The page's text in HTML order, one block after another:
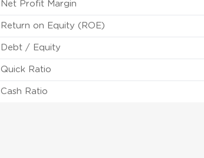
Net Profit Margin
Return on Equity (ROE)
Debt / Equity
Quick Ratio
Cash Ratio